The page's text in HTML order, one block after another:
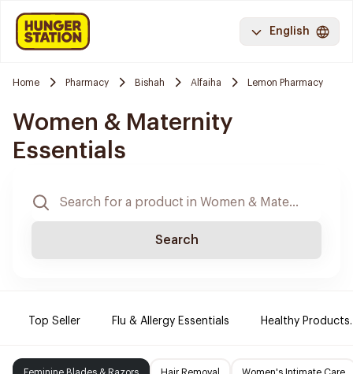
English
Home Pharmacy Bishah Alfaiha Lemon Pharmacy
Women & Maternity
Essentials
Search
Top Seller Flu & Allergy Essentials Healthy Products.